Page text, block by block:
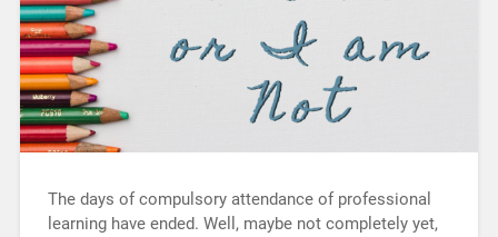
The days of compulsory attendance of professional
learning have ended. Well, maybe not completely yet,